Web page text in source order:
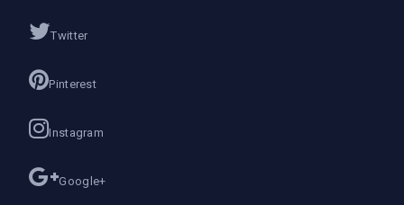
Twitter
Pinterest
Instagram
Google+